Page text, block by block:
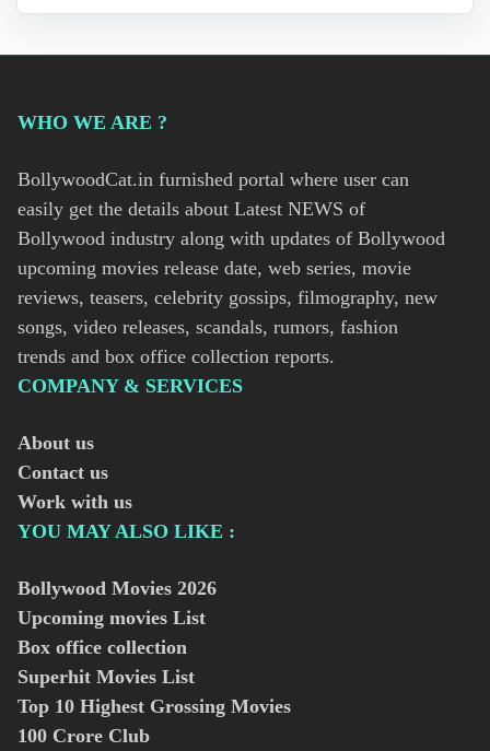
WHO WE ARE ?
BollywoodCat.in furnished portal where user can
easily get the details about Latest NEWS of
Bollywood industry along with updates of Bollywood
upcoming movies release date, web series, movie
reviews, teasers, celebrity gossips, filmography, new
songs, video releases, scandals, rumors, fashion
trends and box office collection reports.
COMPANY & SERVICES
About us
Contact us
Work with us
YOU MAY ALSO LIKE :
Bollywood Movies 2026
Upcoming movies List
Box office collection
Superhit Movies List
Top 10 Highest Grossing Movies
100 Crore Club